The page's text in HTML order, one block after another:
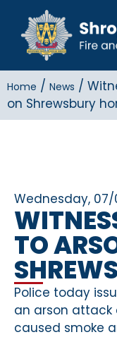
Home / News /
on Shrewsbury
Wednesday, 07/
TO
Police today
an arson attack
caused smoke